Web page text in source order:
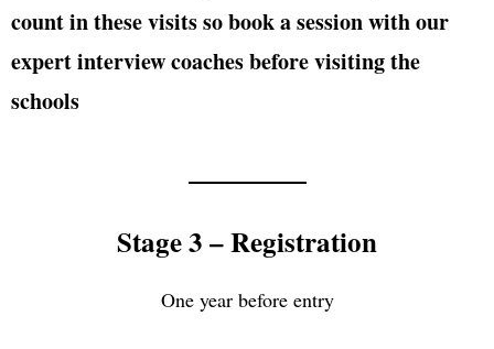
count in these visits so book a session with our
expert interview coaches before visiting the
schools
Stage 3 – Registration
One year before entry